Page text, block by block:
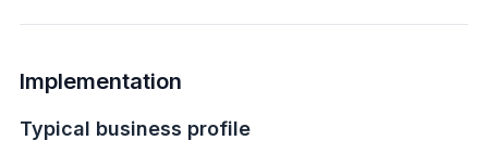
Implementation
Typical business profile